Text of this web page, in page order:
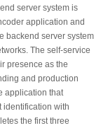
server system is
application and
backend server system
The self-service
presence as the
and production
application that
identification with
the first three